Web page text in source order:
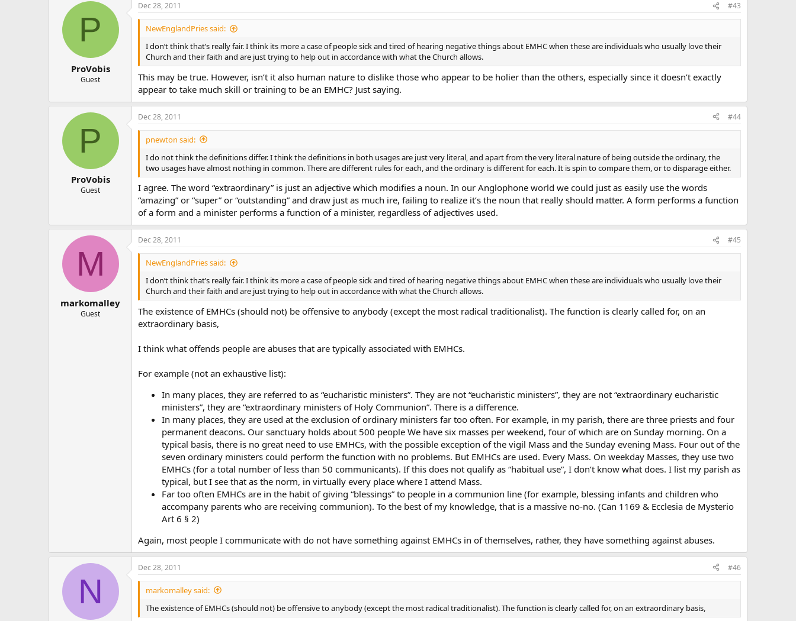
P
ProVobis
Guest
Dec 28, 2011 #43
NewEnglandPries said:
I don’t think that’s really fair. I think its more a case of people sick and tired of hearing negative things about EMHC when these are individuals who usually love their
Church and their faith and are just trying to help out in accordance with what the Church allows.
This may be true. However, isn’t it also human nature to dislike those who appear to be holier than the others, especially since it doesn’t exactly
appear to take much skill or training to be an EMHC? Just saying.
P
ProVobis
Guest
Dec 28, 2011 #44
pnewton said:
I do not think the definitions differ. I think the definitions in both usages are just very literal, and apart from the very literal nature of being outside the ordinary, the
two usages have almost nothing in common. There are different rules for each, and the ordinary is different for each. It is spin to compare them, or to disparage either.
I agree. The word “extraordinary” is just an adjective which modifies a noun. In our Anglophone world we could just as easily use the words
“amazing” or “super” or “outstanding” and draw just as much ire, failing to realize it’s the noun that really should matter. A form performs a function
of a form and a minister performs a function of a minister, regardless of adjectives used.
M
markomalley
Guest
Dec 28, 2011 #45
NewEnglandPries said:
I don’t think that’s really fair. I think its more a case of people sick and tired of hearing negative things about EMHC when these are individuals who usually love their
Church and their faith and are just trying to help out in accordance with what the Church allows.
The existence of EMHCs (should not) be offensive to anybody (except the most radical traditionalist). The function is clearly called for, on an
extraordinary basis,
I think what offends people are abuses that are typically associated with EMHCs.
For example (not an exhaustive list):
In many places, they are referred to as “eucharistic ministers”. They are not “eucharistic ministers”, they are not “extraordinary eucharistic
ministers”, they are “extraordinary ministers of Holy Communion”. There is a difference.
In many places, they are used at the exclusion of ordinary ministers far too often. For example, in my parish, there are three priests and four
permanent deacons. Our sanctuary holds about 500 people We have six masses per weekend, four of which are on Sunday morning. On a
typical basis, there is no great need to use EMHCs, with the possible exception of the vigil Mass and the Sunday evening Mass. Four out of the
seven ordinary ministers could perform the function with no problems. But EMHCs are used. Every Mass. On weekday Masses, they use two
EMHCs (for a total number of less than 50 communicants). If this does not qualify as “habitual use”, I don’t know what does. I list my parish as
typical, but I see that as the norm, in virtually every place where I attend Mass.
Far too often EMHCs are in the habit of giving “blessings” to people in a communion line (for example, blessing infants and children who
accompany parents who are receiving communion). To the best of my knowledge, that is a massive no-no. (Can 1169 & Ecclesia de Mysterio
Art 6 § 2)
Again, most people I communicate with do not have something against EMHCs in of themselves, rather, they have something against abuses.
N
Dec 28, 2011 #46
markomalley said:
The existence of EMHCs (should not) be offensive to anybody (except the most radical traditionalist). The function is clearly called for, on an extraordinary basis,